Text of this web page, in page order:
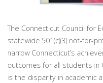
The Connecticut Council for
statewide 501(c)(3) not-for-
narrow Connecticut’s
outcomes for all students in
is the disparity in academic